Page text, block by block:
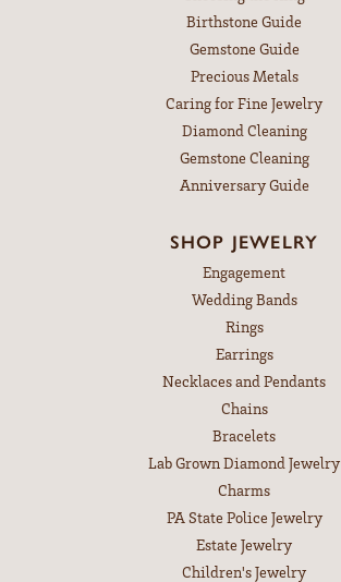
Birthstone Guide
Gemstone Guide
Precious Metals
Caring for Fine Jewelry
Diamond Cleaning
Gemstone Cleaning
Anniversary Guide
SHOP JEWELRY
Engagement
Wedding Bands
Rings
Earrings
Necklaces and Pendants
Chains
Bracelets
Lab Grown Diamond Jewelry
Charms
PA State Police Jewelry
Estate Jewelry
Children's Jewelry